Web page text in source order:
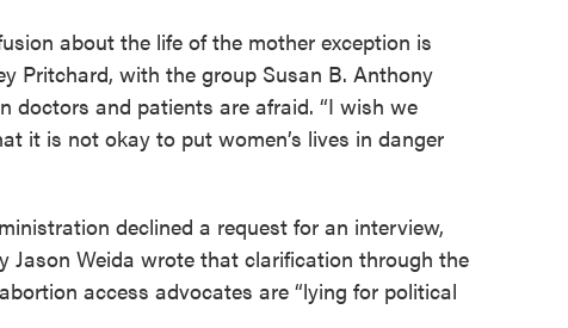
about the life of the mother exception is
Pritchard, with the group Susan B. Anthony
doctors and patients are afraid. “I wish we
it is not okay to put women’s lives in danger
declined a request for an interview,
Jason Weida wrote that clarification through the
access advocates are “lying for political